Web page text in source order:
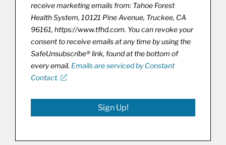
receive marketing emails from: Tahoe Forest
Health System, 10121 Pine Avenue, Truckee, CA
96161, https://www.tfhd.com. You can revoke your
consent to receive emails at any time by using the
SafeUnsubscribe® link, found at the bottom of
every email. Emails are serviced by Constant
Contact.
Sign Up!